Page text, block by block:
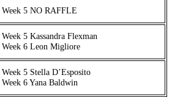
Week 5 NO RAFFLE
Week 5 Kassandra Flexman
Week 6 Leon Migliore
Week 5 Stella D’Esposito
Week 6 Yana Baldwin